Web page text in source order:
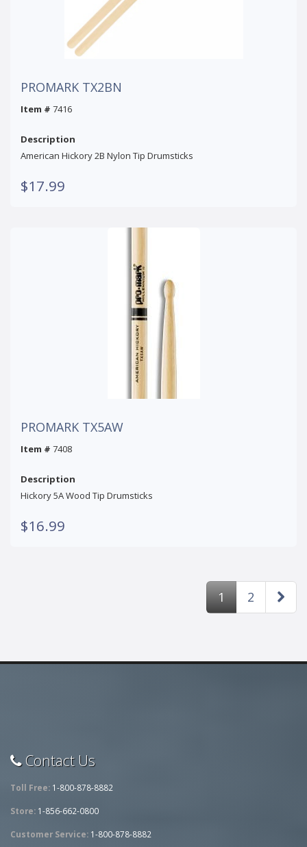
PROMARK TX2BN
Item # 7416
Description
American Hickory 2B Nylon Tip Drumsticks
$17.99
PROMARK TX5AW
Item # 7408
Description
Hickory 5A Wood Tip Drumsticks
$16.99
1 2
Contact Us
Toll Free: 1-800-878-8882
Store: 1-856-662-0800
Customer Service: 1-800-878-8882